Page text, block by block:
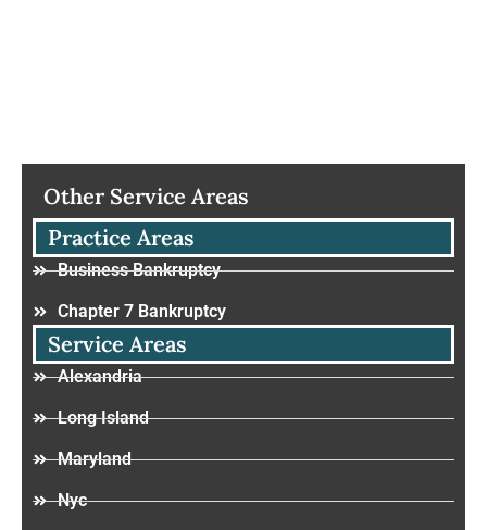
Other Service Areas
Practice Areas
Business Bankruptcy
Chapter 7 Bankruptcy
Service Areas
Alexandria
Long Island
Maryland
Nyc